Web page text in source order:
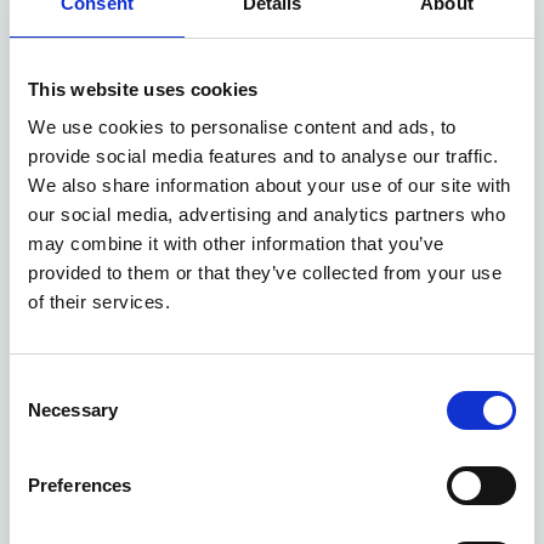
This website uses cookies
We use cookies to personalise content and ads, to
provide social media features and to analyse our traffic.
We also share information about your use of our site with
our social media, advertising and analytics partners who
may combine it with other information that you’ve
provided to them or that they’ve collected from your use
of their services.
Selection
Necessary
Preferences
Available at Acorn Kia
ASK ABOUT STOCK AVAILABILITY